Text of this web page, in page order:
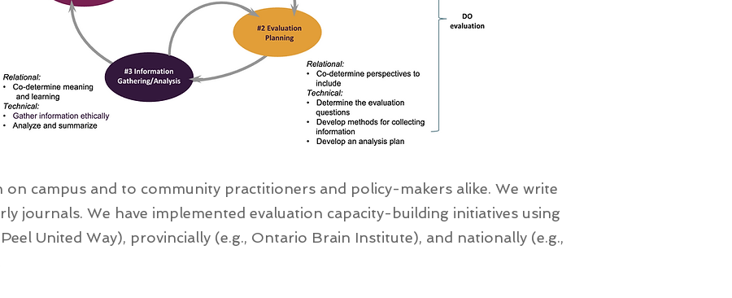
campus and to community practitioners and policy-makers alike. We write
journals. We have implemented evaluation capacity-building initiatives using
United Way), provincially (e.g., Ontario Brain Institute), and nationally (e.g.,